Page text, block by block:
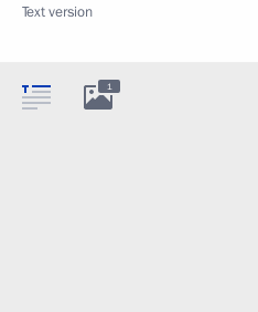
Text version
1